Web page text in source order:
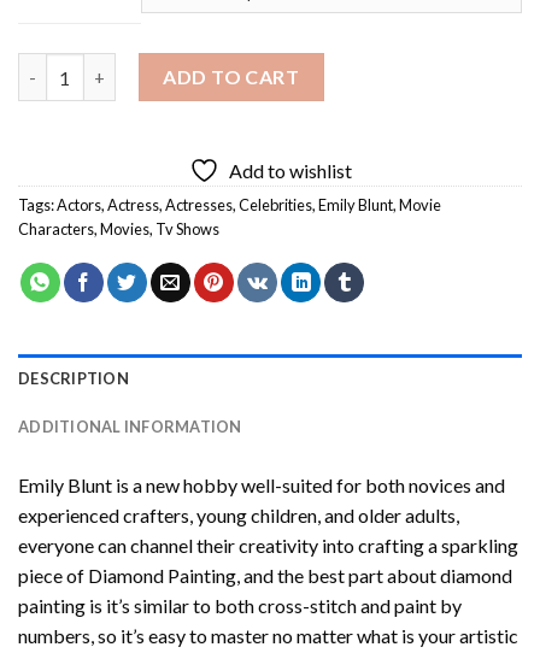
ADD TO CART
Add to wishlist
Tags:Actors,Actress,Actresses,Celebrities,Emily Blunt,Movie
Characters,Movies, Tv Shows
DESCRIPTION
ADDITIONAL INFORMATION
Emily Blunt is a new hobby well-suited for both novices and
experienced crafters, young children, and older adults,
everyone can channel their creativity into crafting a sparkling
piece of Diamond Painting, and the best part about diamond
painting is it’s similar to both cross-stitch and paint by
numbers, so it’s easy to master no matter what is your artistic